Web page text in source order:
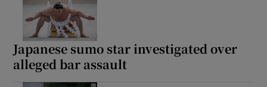
Japanese sumo star investigated over
alleged bar assault